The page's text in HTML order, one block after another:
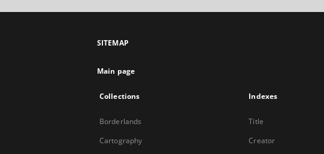
SITEMAP
Main page
Collections
Borderlands
Cartography
Indexes
Title
Creator